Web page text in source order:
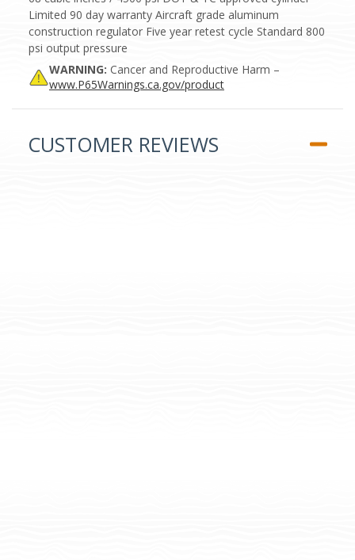
Limited 90 day warranty Aircraft grade aluminum
construction regulator Five year retest cycle Standard 800
psi output pressure
WARNING: Cancer and Reproductive Harm –
www.P65Warnings.ca.gov/product
CUSTOMER REVIEWS